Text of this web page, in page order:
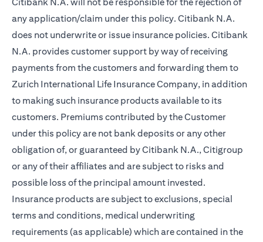
any application/claim under this policy. Citibank N.A.
does not underwrite or issue insurance policies. Citibank
N.A. provides customer support by way of receiving
payments from the customers and forwarding them to
Zurich International Life Insurance Company, in addition
to making such insurance products available to its
customers. Premiums contributed by the Customer
under this policy are not bank deposits or any other
obligation of, or guaranteed by Citibank N.A., Citigroup
or any of their affiliates and are subject to risks and
possible loss of the principal amount invested.
Insurance products are subject to exclusions, special
terms and conditions, medical underwriting
requirements (as applicable) which are contained in the